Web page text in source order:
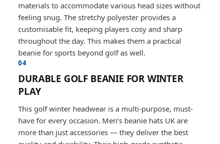
materials to accommodate various head sizes without
feeling snug. The stretchy polyester provides a
customisable fit, keeping players cosy and sharp
throughout the day. This makes them a practical
beanie for sports beyond golf as well.
04
DURABLE GOLF BEANIE FOR WINTER
PLAY
This golf winter headwear is a multi-purpose, must-
have for every occasion. Men’s beanie hats UK are
more than just accessories — they deliver the best